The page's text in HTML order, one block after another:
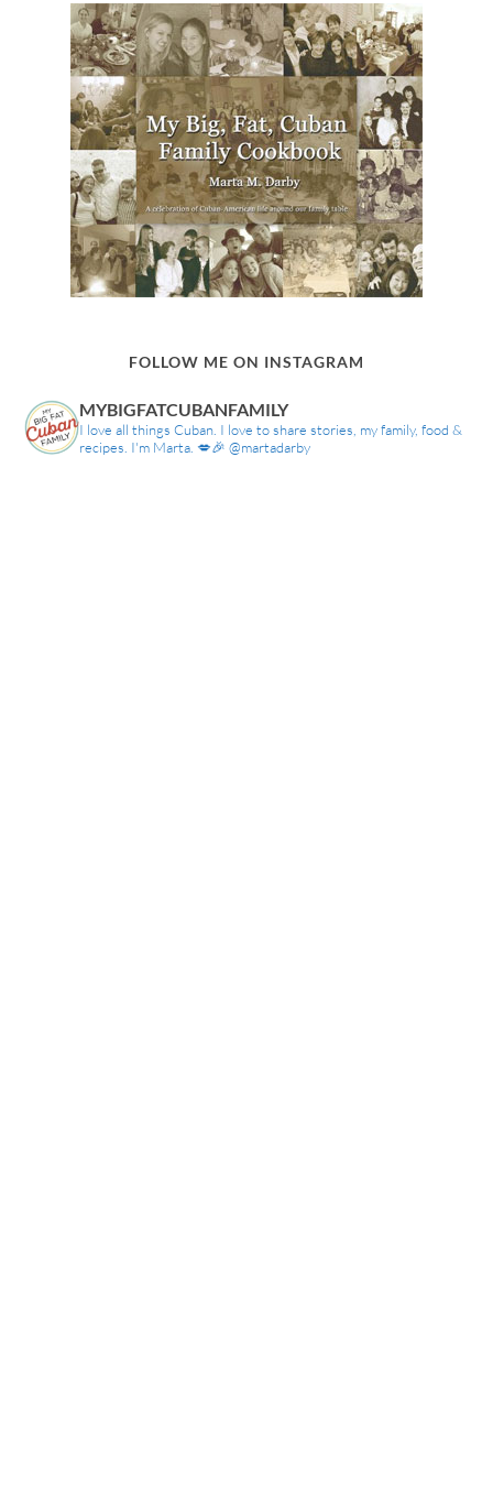
FOLLOW ME ON INSTAGRAM
MYBIGFATCUBANFAMILY
I love all things Cuban. I love to share stories, my family, food &
recipes. I'm Marta. 💋🎉 @martadarby